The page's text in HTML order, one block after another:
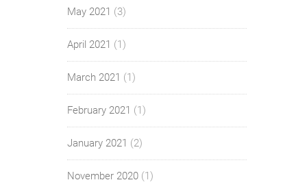
May 2021 (3)
April 2021 (1)
March 2021 (1)
February 2021 (1)
January 2021 (2)
November 2020(1)